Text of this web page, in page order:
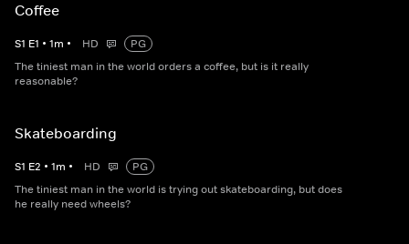
Coffee
S1 E1 • 1m • HD
PG
The tiniest man in the world orders a coffee, but is it really
reasonable?
Skateboarding
S1 E2 • 1m • HD
PG
The tiniest man in the world is trying out skateboarding, but does
he really need wheels?